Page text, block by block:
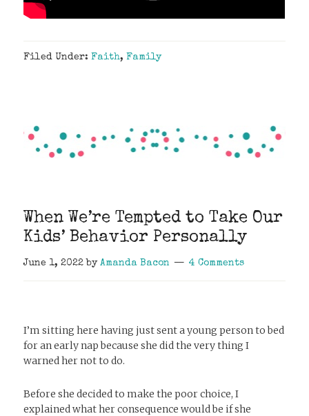
Filed Under:Faith,Family
When We’re Tempted to Take Our
Kids’ Behavior Personally
June 1, 2022 byAmanda Bacon 4 Comments
I’m sitting here having just sent a young person to bed
for an early nap because she did the very thing I
warned her not to do.
Before she decided to make the poor choice, I
explained what her consequence would be if she